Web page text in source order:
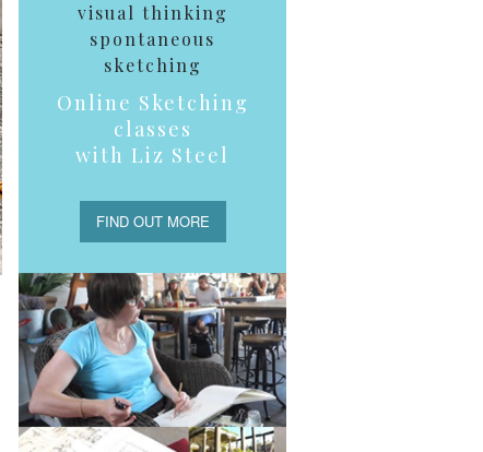
visual thinking
spontaneous
sketching
Online Sketching
classes
with Liz Steel
FIND OUT MORE